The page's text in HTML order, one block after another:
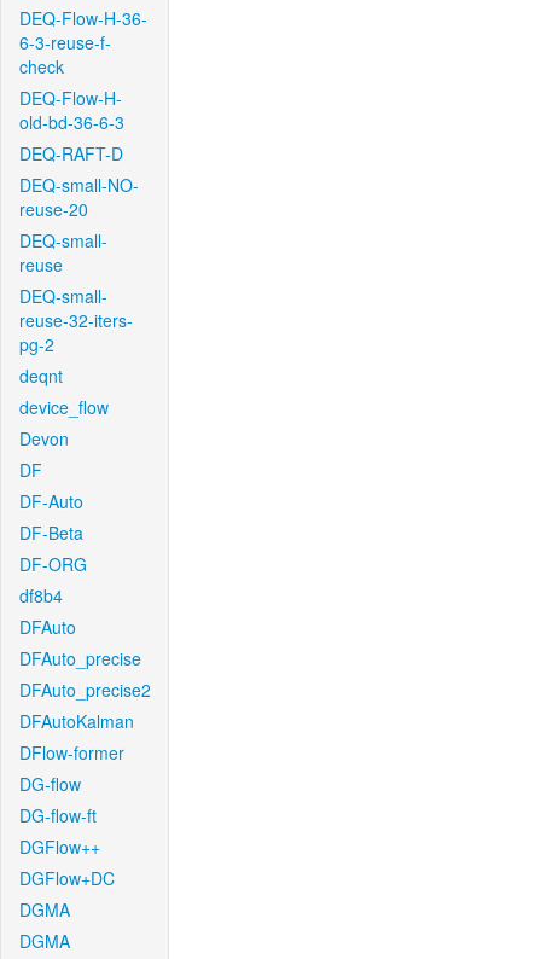
DEQ-Flow-H-36-
6-3-reuse-f-
check
DEQ-Flow-H-
old-bd-36-6-3
DEQ-RAFT-D
DEQ-small-NO-
reuse-20
DEQ-small-
reuse
DEQ-small-
reuse-32-iters-
pg-2
deqnt
device_flow
Devon
DF
DF-Auto
DF-Beta
DF-ORG
df8b4
DFAuto
DFAuto_precise
DFAuto_precise2
DFAutoKalman
DFlow-former
DG-flow
DG-flow-ft
DGFlow++
DGFlow+DC
DGMA
DGMA